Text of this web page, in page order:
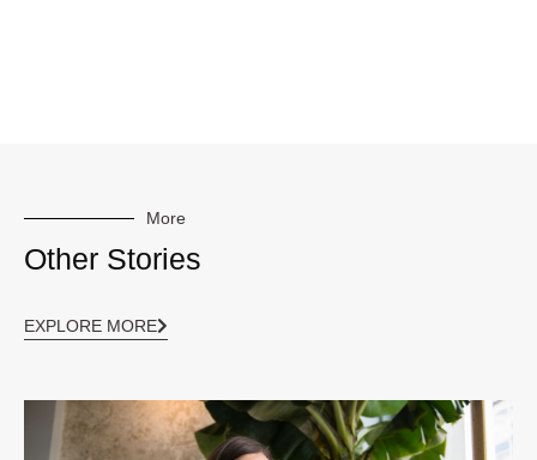
More
Other Stories
EXPLORE MORE